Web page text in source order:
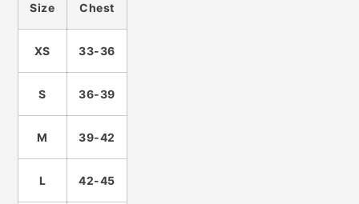
Size Chest
XS 33-36
S 36-39
M 39-42
L 42-45